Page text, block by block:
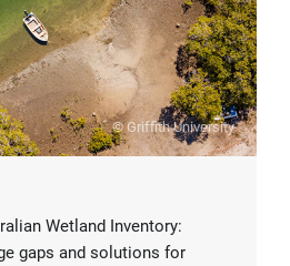
© Griffith University
Wetland Inventory:
gaps and solutions for